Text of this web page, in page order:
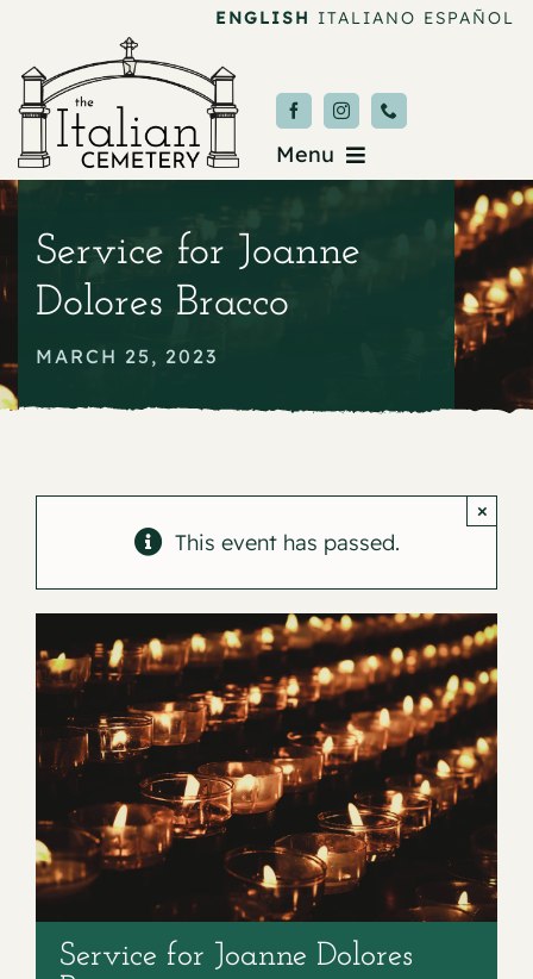
content
ENGLISH ITALIANO ESPAÑOL
Menu
About
Service for Joanne
Dolores Bracco
MARCH 25, 2023
This event has passed.
×
Service for Joanne Dolores